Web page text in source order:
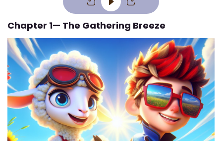
Chapter 1— The Gathering Breeze